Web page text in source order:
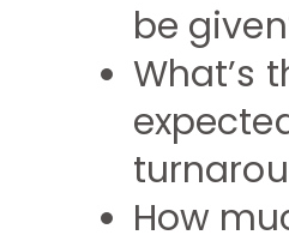
be
What’s
How